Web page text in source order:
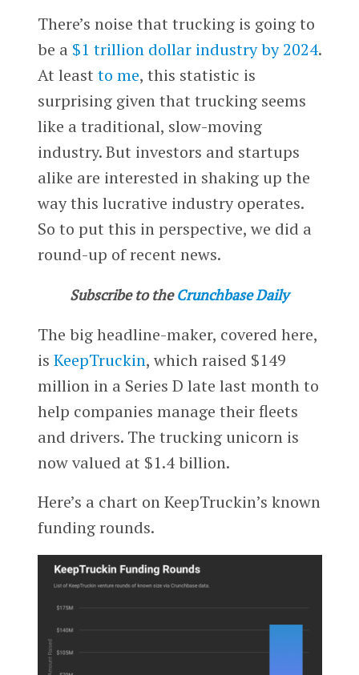
There’s noise that trucking is going to
be a $1 trillion dollar industry by 2024.
At least to me, this statistic is
surprising given that trucking seems
like a traditional, slow-moving
industry. But investors and startups
alike are interested in shaking up the
way this lucrative industry operates.
So to put this in perspective, we did a
round-up of recent news.
Subscribe to the Crunchbase Daily
The big headline-maker, covered here,
is KeepTruckin, which raised $149
million in a Series D late last month to
help companies manage their fleets
and drivers. The trucking unicorn is
now valued at $1.4 billion.
Here’s a chart on KeepTruckin’s known
funding rounds.